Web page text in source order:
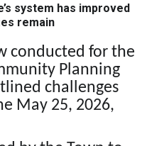
system has improved
remain
conducted for the
Planning
challenges
May 25, 2026,